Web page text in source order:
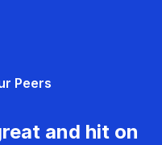
Peers
and hit on